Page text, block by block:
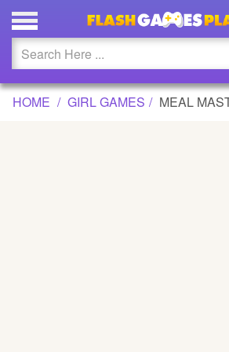
MEAL MASTERS 3 GAME
Updated
Flash
HOME GIRL GAMES MEAL